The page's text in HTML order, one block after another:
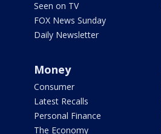
Seen on TV
FOX News Sunday
Daily Newsletter
Money
Consumer
Latest Recalls
Personal Finance
The Economy